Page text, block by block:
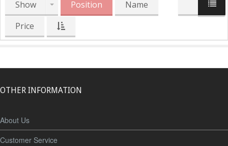
Show Position
Name
Price
OTHER INFORMATION
About Us
Customer Service